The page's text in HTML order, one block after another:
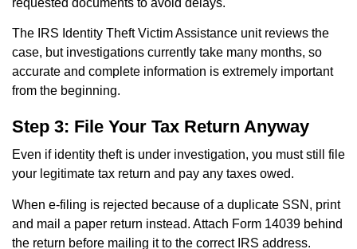
The IRS Identity Theft Victim Assistance unit reviews the
case, but investigations currently take many months, so
accurate and complete information is extremely important
from the beginning.
Step 3: File Your Tax Return Anyway
Even if identity theft is under investigation, you must still file
your legitimate tax return and pay any taxes owed.
When e-filing is rejected because of a duplicate SSN, print
and mail a paper return instead. Attach Form 14039 behind
the return before mailing it to the correct IRS address.